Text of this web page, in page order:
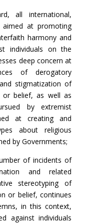
all international,
aimed at promoting
harmony and
individuals on the
deep concern at
of derogatory
stigmatization of
or belief, as well as
by extremist
at creating and
about religious
by Governments;
of incidents of
and related
stereotyping of
or belief, continues
in this context,
against individuals